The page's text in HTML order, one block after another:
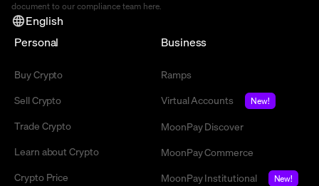
document to our compliance team here.
English
Personal
Buy Crypto
Sell Crypto
Trade Crypto
Learn about Crypto
Crypto Price
Business
Ramps
Virtual Accounts
New!
MoonPay Discover
MoonPay Commerce
MoonPay Institutional
New!